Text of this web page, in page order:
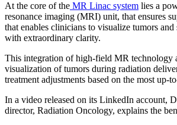
At the core of the MR Linac system lies a
resonance imaging (MRI) unit, that ensures
that enables clinicians to visualize tumors and
with extraordinary clarity.
This integration of high-field MR technology
visualization of tumors during radiation
treatment adjustments based on the most up-
In a video released on its LinkedIn account,
director, Radiation Oncology, explains the